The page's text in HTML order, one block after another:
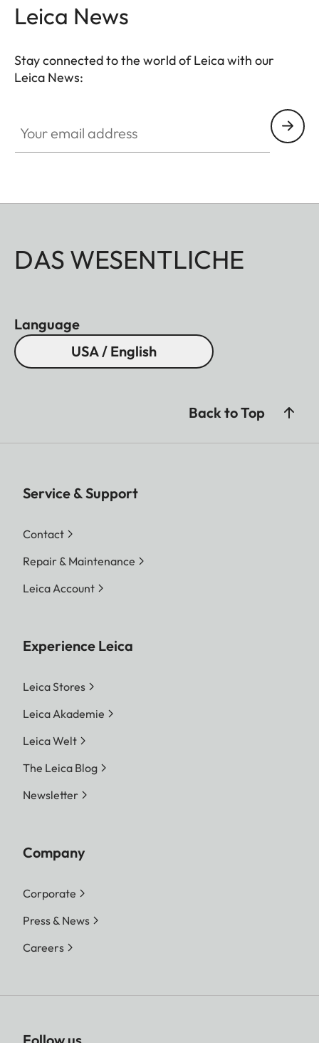
Leica News
Stay connected to the world of Leica with our
Leica News:
DAS WESENTLICHE
Language
USA / English
Back to Top
Service & Support
Contact
Repair & Maintenance
Leica Account
Experience Leica
Leica Stores
Leica Akademie
Leica Welt
The Leica Blog
Newsletter
Company
Corporate
Press & News
Careers